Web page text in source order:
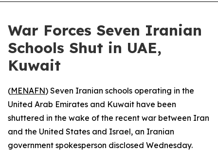
War Forces Seven Iranian
Schools Shut in UAE,
Kuwait
(MENAFN) Seven Iranian schools operating in the
United Arab Emirates and Kuwait have been
shuttered in the wake of the recent war between Iran
and the United States and Israel, an Iranian
government spokesperson disclosed Wednesday.